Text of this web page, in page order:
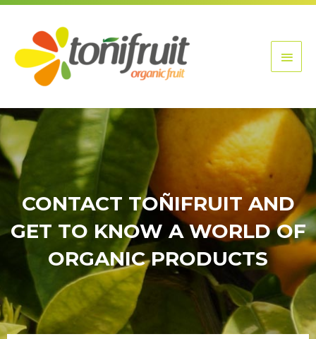
Skip
content
CONTACT TOÑIFRUIT AND
GET TO KNOW A WORLD OF
ORGANIC PRODUCTS